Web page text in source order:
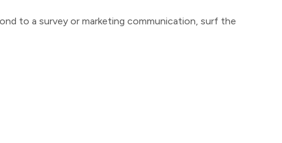
to a survey or marketing communication, surf the